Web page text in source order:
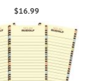
$16.99